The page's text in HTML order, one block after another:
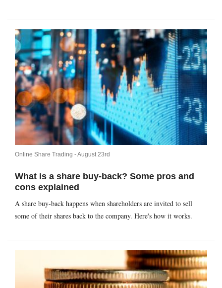
Online Share Trading -August 23rd
What is a share buy-back? Some pros and
cons explained
A share buy-back happens when shareholders are invited to sell
some of their shares back to the company. Here's how it works.